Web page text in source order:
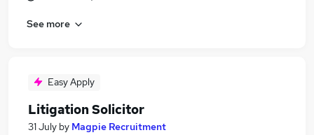
See more
Easy Apply
Litigation Solicitor
31 July by Magpie Recruitment